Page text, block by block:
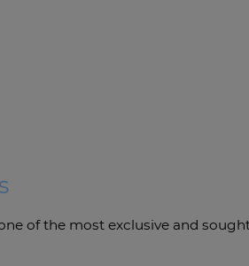
one of the most exclusive and